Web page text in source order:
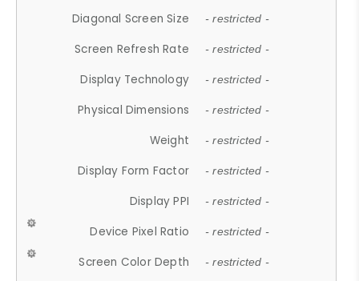
Diagonal Screen Size - restricted -
Screen Refresh Rate - restricted -
Display Technology - restricted -
Physical Dimensions - restricted -
Weight - restricted -
Display Form Factor - restricted -
Display PPI - restricted -
Device Pixel Ratio - restricted -
Screen Color Depth - restricted -